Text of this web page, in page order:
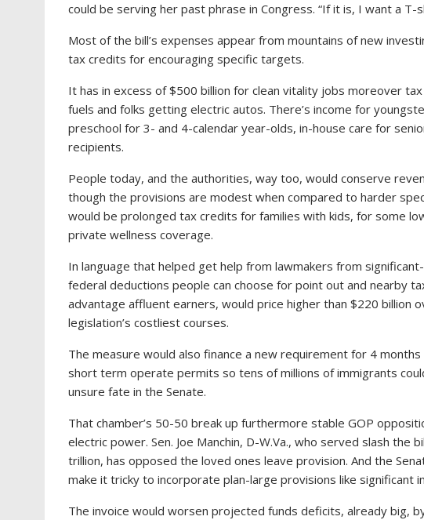
could be serving her past phrase in Congress. “If it is, I want a T-
Most of the bill’s expenses appear from mountains of new
tax credits for encouraging specific targets.
It has in excess of $500 billion for clean vitality jobs moreover
fuels and folks getting electric autos. There’s income for
preschool for 3- and 4-calendar year-olds, in-house care for
recipients.
People today, and the authorities, way too, would conserve
though the provisions are modest when compared to harder
would be prolonged tax credits for families with kids, for some
private wellness coverage.
In language that helped get help from lawmakers from
federal deductions people can choose for point out and nearby
advantage affluent earners, would price higher than $220 billion
legislation’s costliest courses.
The measure would also finance a new requirement for 4
short term operate permits so tens of millions of immigrants
unsure fate in the Senate.
That chamber’s 50-50 break up furthermore stable GOP
electric power. Sen. Joe Manchin, D-W.Va., who served slash the
trillion, has opposed the loved ones leave provision. And the
make it tricky to incorporate plan-large provisions like significant
The invoice would worsen projected funds deficits, already big,